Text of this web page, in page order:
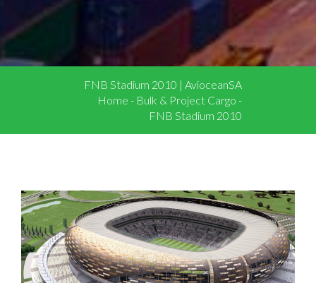
FNB Stadium 2010 | AvioceanSA
Home - Bulk & Project Cargo -
FNB Stadium 2010